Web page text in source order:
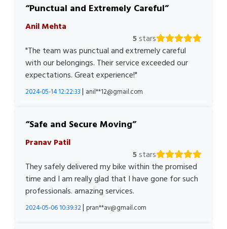
Punctual and Extremely Careful
Anil Mehta
5stars
"The team was punctual and extremely careful
with our belongings. Their service exceeded our
expectations. Great experience!"
2024-05-14 12:22:33 | anil**12@gmail.com
Safe and Secure Moving
Pranav Patil
5stars
They safely delivered my bike within the promised
time and I am really glad that I have gone for such
professionals. amazing services.
2024-05-06 10:39:32| pran**av@gmail.com